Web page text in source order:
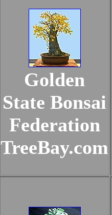
Golden
State Bonsai
Federation
TreeBay.com